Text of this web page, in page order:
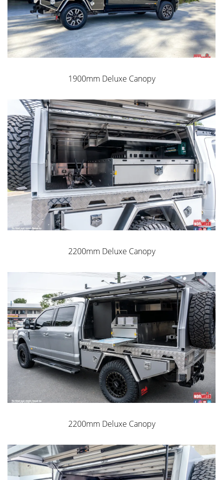
1900mm Deluxe Canopy
2200mm Deluxe Canopy
2200mm Deluxe Canopy